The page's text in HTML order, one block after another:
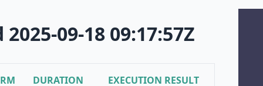
09-18 09:17:57Z
DURATION EXECUTION RESULT